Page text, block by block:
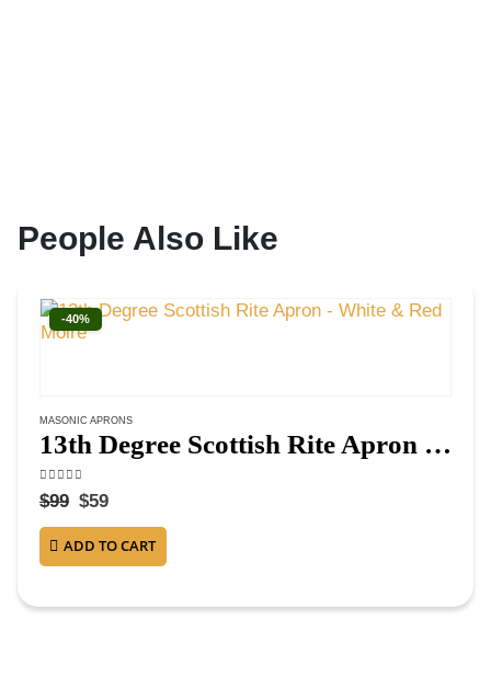
People Also Like
-40%
MASONIC APRONS
13th Degree Scottish Rite Apron – White & Red Moire
4.63out of 5
$99 $59
ADD TO CART